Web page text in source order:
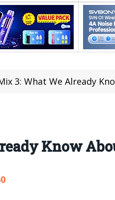
3: What We Already
Know